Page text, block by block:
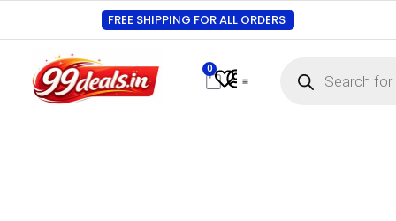
FREE SHIPPING FOR ALL ORDERS
0